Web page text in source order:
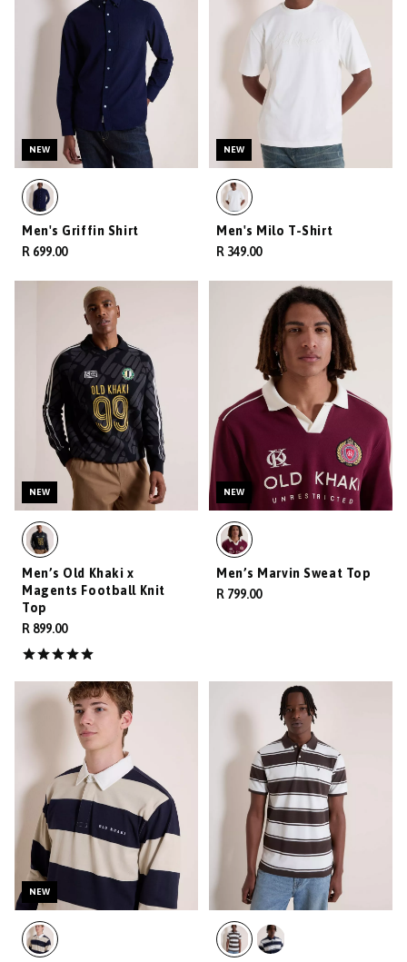
NEW
Men's Griffin Shirt
R 699.00
NEW
Men's Milo T-Shirt
R 349.00
NEW
Men’s Old Khaki x
Magents Football Knit
Top
R 899.00
NEW
Men’s Marvin Sweat Top
R 799.00
NEW